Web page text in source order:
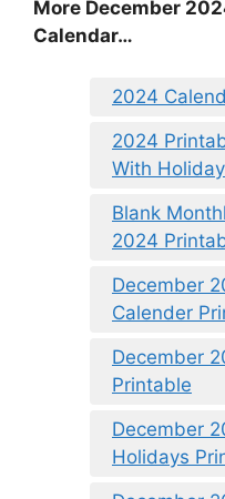
More December
Calendar…
2024
2024
With
Blank
2024
December
Calender
December
Printable
December
Holidays